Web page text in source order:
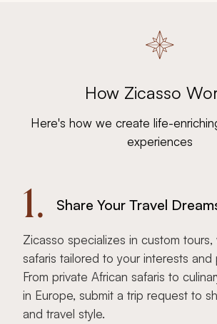
How Zicasso
Here's how we create life-
experiences
1. Share Your Travel
Zicasso specializes in custom tours,
safaris tailored to your interests and
From private African safaris to
in Europe, submit a trip request to
and travel style.